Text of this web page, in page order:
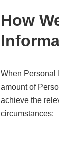
How
When Personal
amount of
achieve the
circumstances: